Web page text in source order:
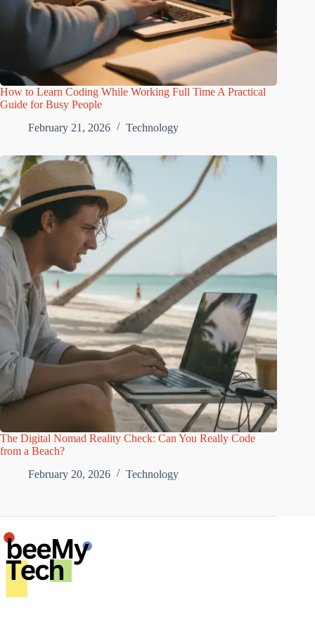
How to Learn Coding While Working Full Time A Practical
Guide for Busy People
February 21, 2026
Technology
The Digital Nomad Reality Check: Can You Really Code
from a Beach?
February 20, 2026
Technology